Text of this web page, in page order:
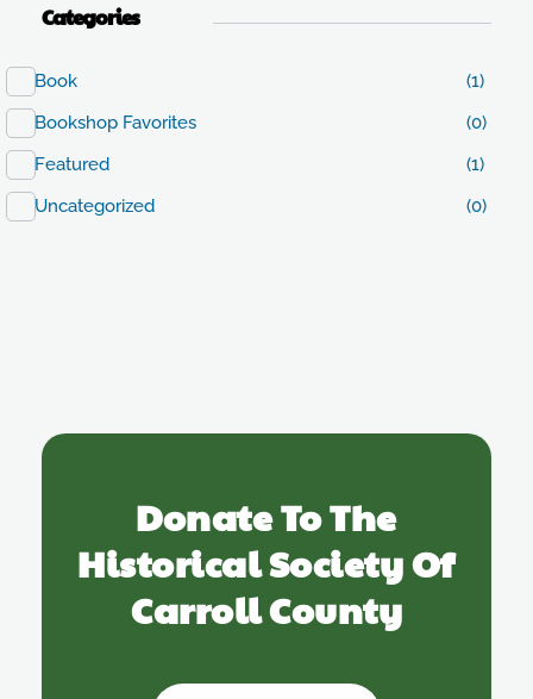
Categories
Book
(1)
Bookshop Favorites
(0)
Featured
(1)
Uncategorized
(0)
Donate To The
Historical Society Of
Carroll County